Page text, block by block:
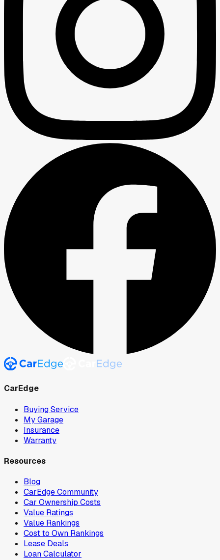
CarEdge
Buying Service
My Garage
Insurance
Warranty
Resources
Blog
CarEdge Community
Car Ownership Costs
Value Ratings
Value Rankings
Cost to Own Rankings
Lease Deals
Loan Calculator